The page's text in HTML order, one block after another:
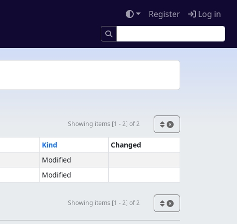
Register Log in
Showing items [1 - 2] of 2
Kind
Changed
Modified
Modified
Showing items [1 - 2] of 2